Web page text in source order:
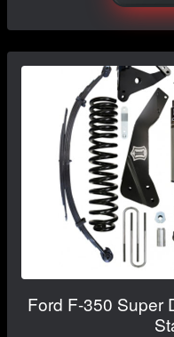
Ford F-350 Super